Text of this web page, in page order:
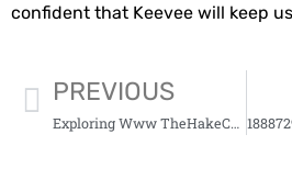
confident that Keevee will keep
PREVIOUS
Exploring Www TheHakeCom: A Comprehensive Overview